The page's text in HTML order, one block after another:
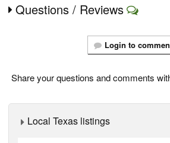
Questions / Reviews
Login to
Share your questions and comments
Local Texas listings